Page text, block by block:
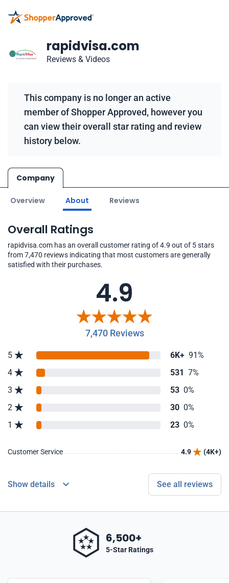
rapidvisa.com
Reviews & Videos
This company is no longer an active
member of Shopper Approved, however you
can view their overall star rating and review
history below.
Company
Overview About Reviews
Overall Ratings
rapidvisa.com has an overall customer rating of 4.9 out of 5 stars
from 7,470 reviews indicating that most customers are generally
satisfied with their purchases.
4.9
7,470 Reviews
5 6K+ 91%
4
531 7%
3
53 0%
2
30 0%
1
23 0%
Customer Service 4.9 (4K+)
Show details See all reviews
6,500+
5-Star Ratings